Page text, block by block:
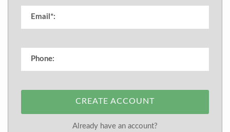
CREATE ACCOUNT
Already have an account?